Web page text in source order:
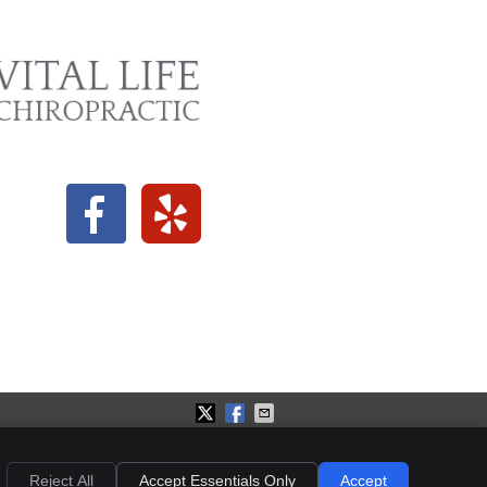
Reject All Accept Essentials Only Accept